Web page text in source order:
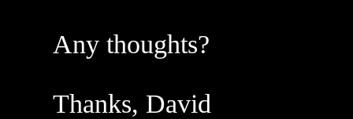
Any thoughts?
Thanks, David